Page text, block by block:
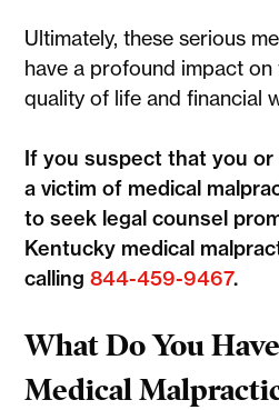
Ultimately, these serious
have a profound impact on
quality of life and financial
If you suspect that you or
a victim of medical
to seek legal counsel
Kentucky medical
calling844-459-9467.
What Do You
Medical